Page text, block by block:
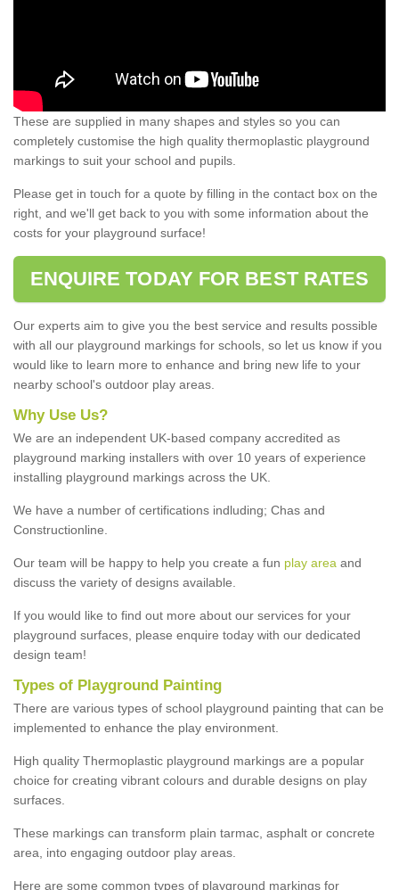
These are supplied in many shapes and styles so you can
completely customise the high quality thermoplastic playground
markings to suit your school and pupils.
Please get in touch for a quote by filling in the contact box on the
right, and we'll get back to you with some information about the
costs for your playground surface!
ENQUIRE TODAY FOR BEST RATES
Our experts aim to give you the best service and results possible
with all our playground markings for schools, so let us know if you
would like to learn more to enhance and bring new life to your
nearby school's outdoor play areas.
Why Use Us?
We are an independent UK-based company accredited as
playground marking installers with over 10 years of experience
installing playground markings across the UK.
We have a number of certifications indluding; Chas and
Constructionline.
Our team will be happy to help you create a fun play area and
discuss the variety of designs available.
If you would like to find out more about our services for your
playground surfaces, please enquire today with our dedicated
design team!
Types of Playground Painting
There are various types of school playground painting that can be
implemented to enhance the play environment.
High quality Thermoplastic playground markings are a popular
choice for creating vibrant colours and durable designs on play
surfaces.
These markings can transform plain tarmac, asphalt or concrete
area, into engaging outdoor play areas.
Here are some common types of playground markings for